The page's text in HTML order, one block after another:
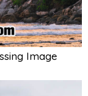
Image